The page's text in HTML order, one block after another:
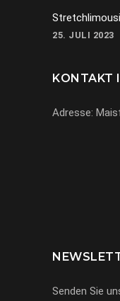
25. JULI 2023
KONTAKT
Adresse:
Senden Sie